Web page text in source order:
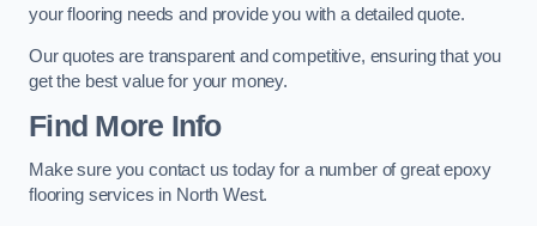
your flooring needs and provide you with a detailed quote.
Our quotes are transparent and competitive, ensuring that you
get the best value for your money.
Find More Info
Make sure you contact us today for a number of great epoxy
flooring services in North West.